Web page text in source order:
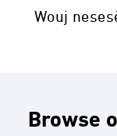
Wouj
Browse